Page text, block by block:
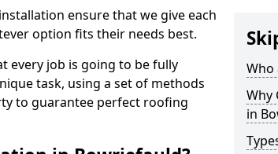
ensure that we give each
option fits their needs best.
every job is going to be fully
task, using a set of methods
to guarantee perfect roofing
Who
Why
in